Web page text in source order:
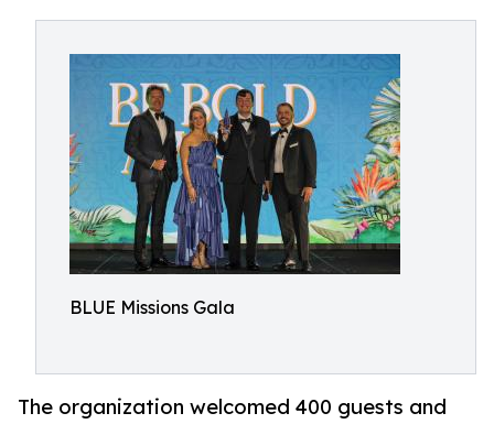
BLUE Missions Gala
The organization welcomed 400 guests and